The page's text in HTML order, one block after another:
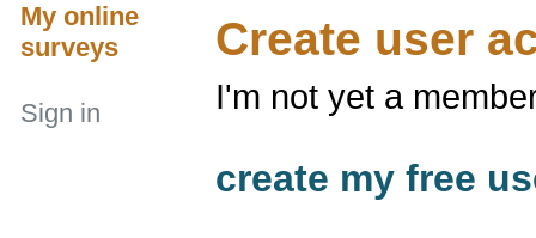
Create user
I'm not yet a
create my free
My online
surveys
Sign in